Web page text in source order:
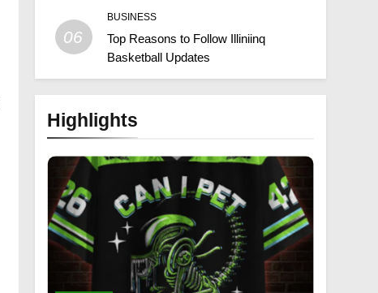
06
BUSINESS
Top Reasons to Follow Illiniinq
Basketball Updates
Highlights